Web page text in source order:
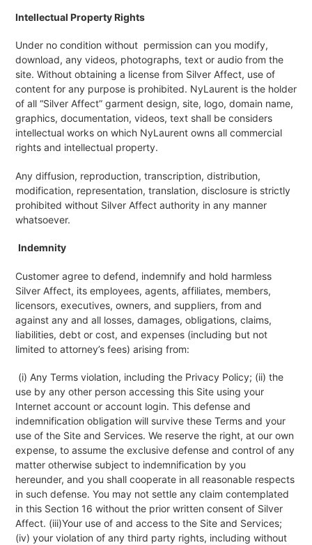
Intellectual Property Rights
Under no condition without permission can you modify,
download, any videos, photographs, text or audio from the
site. Without obtaining a license from Silver Affect, use of
content for any purpose is prohibited. NyLaurent is the holder
of all “Silver Affect” garment design, site, logo, domain name,
graphics, documentation, videos, text shall be considers
intellectual works on which NyLaurent owns all commercial
rights and intellectual property.
Any diffusion, reproduction, transcription, distribution,
modification, representation, translation, disclosure is strictly
prohibited without Silver Affect authority in any manner
whatsoever.
Indemnity
Customer agree to defend, indemnify and hold harmless
Silver Affect, its employees, agents, affiliates, members,
licensors, executives, owners, and suppliers, from and
against any and all losses, damages, obligations, claims,
liabilities, debt or cost, and expenses (including but not
limited to attorney’s fees) arising from:
(i) Any Terms violation, including the Privacy Policy; (ii) the
use by any other person accessing this Site using your
Internet account or account login. This defense and
indemnification obligation will survive these Terms and your
use of the Site and Services. We reserve the right, at our own
expense, to assume the exclusive defense and control of any
matter otherwise subject to indemnification by you
hereunder, and you shall cooperate in all reasonable respects
in such defense. You may not settle any claim contemplated
in this Section 16 without the prior written consent of Silver
Affect. (iii)Your use of and access to the Site and Services;
(iv) your violation of any third party rights, including without